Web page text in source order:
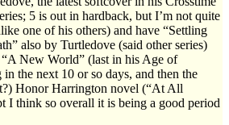
5 is out in hardback, but I’m not quite
one of his others) and have “Settling
also by Turtledove (said other series)
“A New World” (last in his Age of
the next 10 or so days, and then the
Honor Harrington novel (“At All
I think so overall it is being a good period